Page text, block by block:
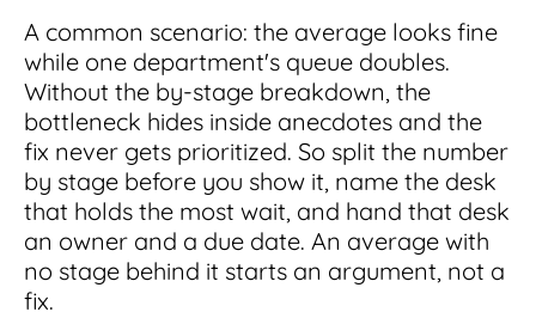
A common scenario: the average looks fine
while one department's queue doubles.
Without the by-stage breakdown, the
bottleneck hides inside anecdotes and the
fix never gets prioritized. So split the number
by stage before you show it, name the desk
that holds the most wait, and hand that desk
an owner and a due date. An average with
no stage behind it starts an argument, not a
fix.